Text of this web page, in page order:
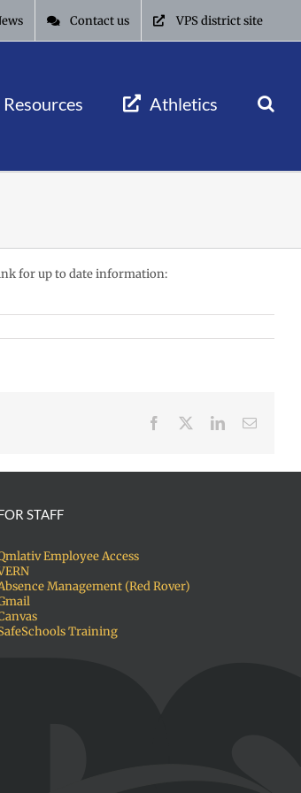
Contact us VPS district site
Resources Athletics
for up to date information:
Facebook LinkedInEmail
STAFF
Employee Access
Management (Red Rover)
Training